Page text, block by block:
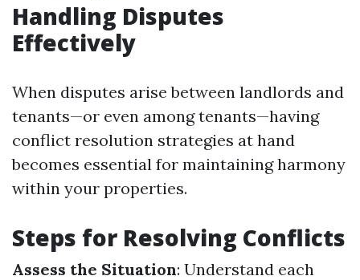
Handling Disputes
Effectively
When disputes arise between landlords and
tenants—or even among tenants—having
conflict resolution strategies at hand
becomes essential for maintaining harmony
within your properties.
Steps for Resolving Conflicts
Assess the Situation: Understand each